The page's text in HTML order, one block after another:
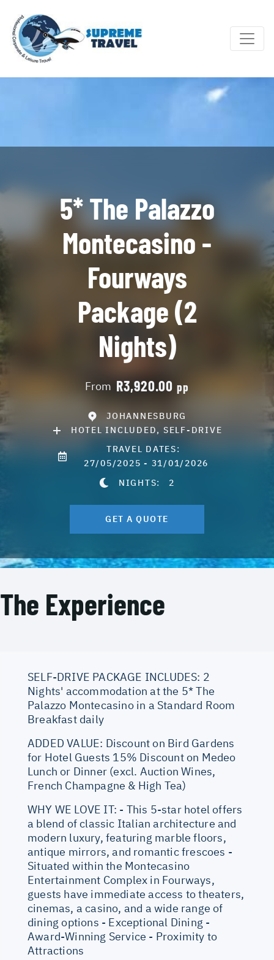
5* The Palazzo
Montecasino -
Fourways
Package (2
Nights)
From R3,920.00pp
JOHANNESBURG
HOTEL INCLUDED, SELF-DRIVE
TRAVEL DATES:
27/05/2025 - 31/01/2026
NIGHTS: 2
GET A QUOTE
The Experience
SELF-DRIVE PACKAGE INCLUDES: 2
Nights' accommodation at the 5* The
Palazzo Montecasino in a Standard Room
Breakfast daily
ADDED VALUE: Discount on Bird Gardens
for Hotel Guests 15% Discount on Medeo
Lunch or Dinner (excl. Auction Wines,
French Champagne & High Tea)
WHY WE LOVE IT: - This 5-star hotel offers
a blend of classic Italian architecture and
modern luxury, featuring marble floors,
antique mirrors, and romantic frescoes -
Situated within the Montecasino
Entertainment Complex in Fourways,
guests have immediate access to theaters,
cinemas, a casino, and a wide range of
dining options - Exceptional Dining -
Award-Winning Service - Proximity to
Attractions